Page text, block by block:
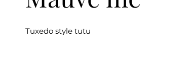
Tuxedo style tutu